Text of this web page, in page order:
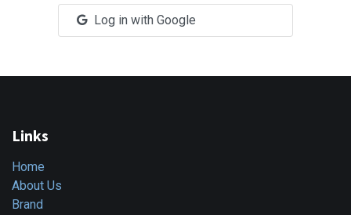
Log in with Google
Links
Home
About Us
Brand